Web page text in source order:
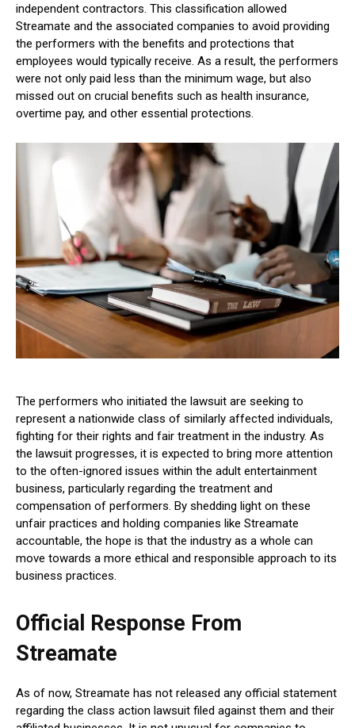
independent contractors. This classification allowed
Streamate and the associated companies to avoid providing
the performers with the benefits and protections that
employees would typically receive. As a result, the performers
were not only paid less than the minimum wage, but also
missed out on crucial benefits such as health insurance,
overtime pay, and other essential protections.
The performers who initiated the lawsuit are seeking to
represent a nationwide class of similarly affected individuals,
fighting for their rights and fair treatment in the industry. As
the lawsuit progresses, it is expected to bring more attention
to the often-ignored issues within the adult entertainment
business, particularly regarding the treatment and
compensation of performers. By shedding light on these
unfair practices and holding companies like Streamate
accountable, the hope is that the industry as a whole can
move towards a more ethical and responsible approach to its
business practices.
Official Response From
Streamate
As of now, Streamate has not released any official statement
regarding the class action lawsuit filed against them and their